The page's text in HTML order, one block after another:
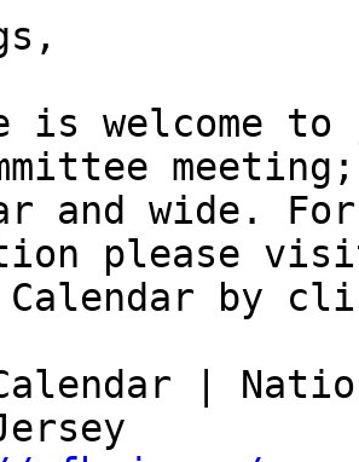
is welcome
meeting;
and wide.
please
Calendar by
|